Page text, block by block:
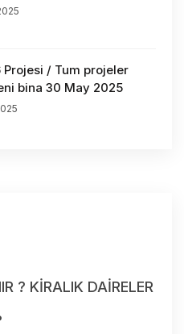
Projesi / Tum projeler
bina 30 May 2025
? KİRALIK DAİRELER